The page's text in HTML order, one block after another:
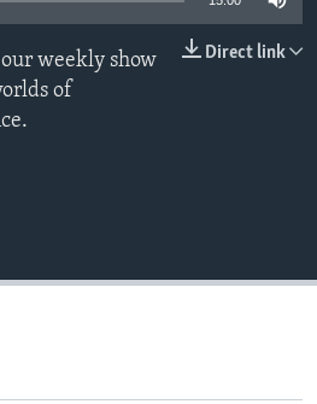
Direct link
weekly show
of